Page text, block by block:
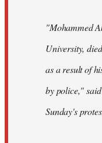
"Mohammed
University,
as a result of
by police,"
Sunday's